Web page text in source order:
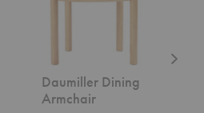
Daumiller Dining
Armchair